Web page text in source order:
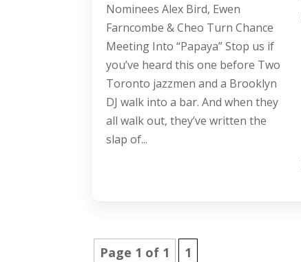
Nominees Alex Bird, Ewen
Farncombe & Cheo Turn Chance
Meeting Into “Papaya” Stop us if
you’ve heard this one before Two
Toronto jazzmen and a Brooklyn
DJ walk into a bar. And when they
all walk out, they’ve written the
slap of...
Page 1 of 1 1